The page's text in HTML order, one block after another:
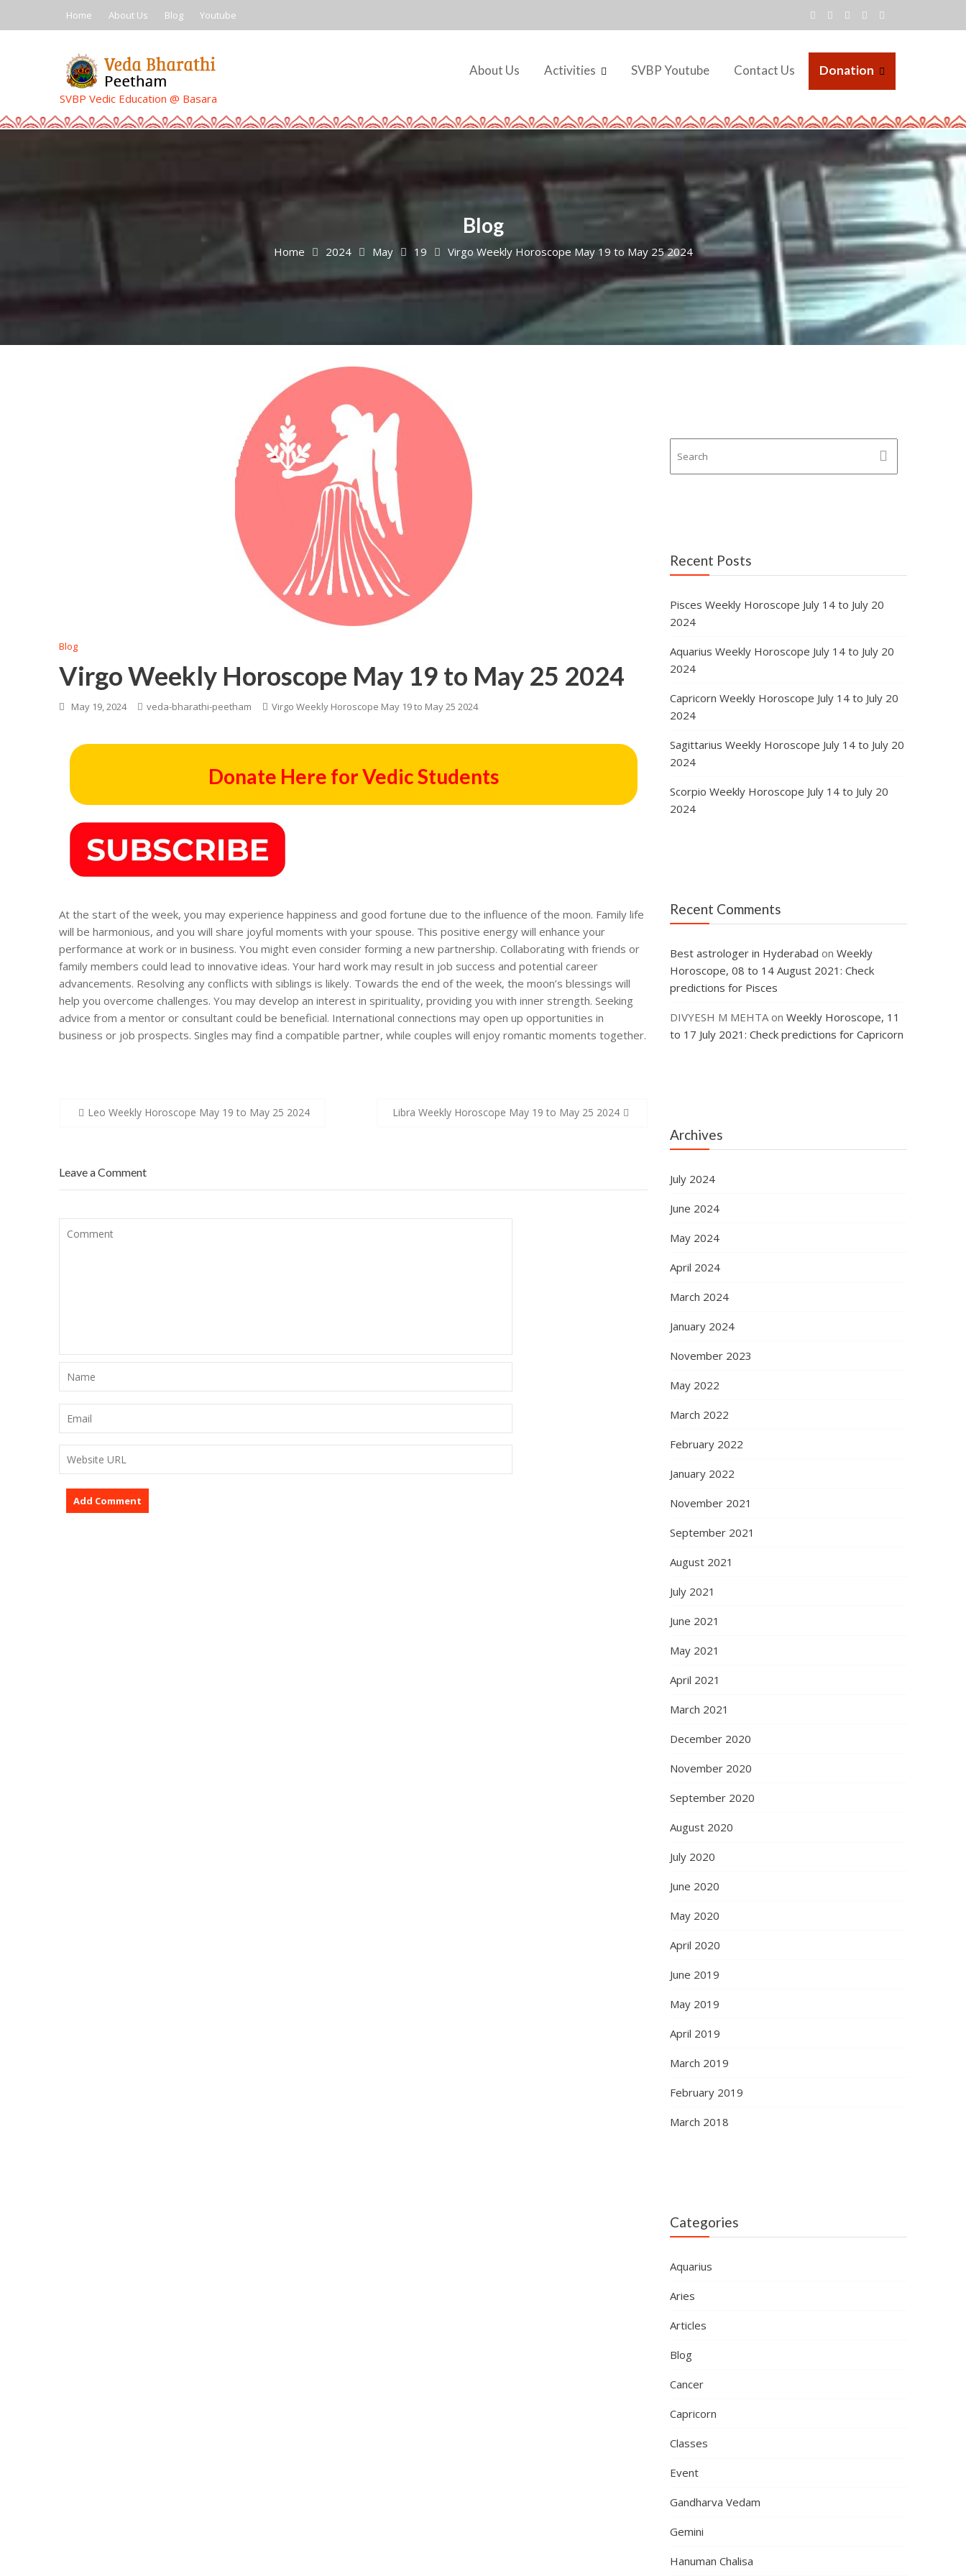
Home About Us Blog Youtube
SVBP Vedic Education @ Basara
About Us Activities SVBP Youtube Contact Us Donation
Blog
Home 2024 May 19 Virgo Weekly Horoscope May 19 to May 25 2024
Blog
Virgo Weekly Horoscope May 19 to May 25 2024
May 19, 2024 veda-bharathi-peetham Virgo Weekly Horoscope May 19 to May 25 2024
Donate Here for Vedic Students
At the start of the week, you may experience happiness and good fortune due to the influence of the moon. Family life
will be harmonious, and you will share joyful moments with your spouse. This positive energy will enhance your
performance at work or in business. You might even consider forming a new partnership. Collaborating with friends or
family members could lead to innovative ideas. Your hard work may result in job success and potential career
advancements. Resolving any conflicts with siblings is likely. Towards the end of the week, the moon’s blessings will
help you overcome challenges. You may develop an interest in spirituality, providing you with inner strength. Seeking
advice from a mentor or consultant could be beneficial. International connections may open up opportunities in
business or job prospects. Singles may find a compatible partner, while couples will enjoy romantic moments together.
PostLeo Weekly Horoscope May 19 to May 25 2024 Libra Weekly Horoscope May 19 to May 25 2024
Leave a Comment
Recent Posts
Pisces Weekly Horoscope July 14 to July 20
2024
Aquarius Weekly Horoscope July 14 to July 20
2024
Capricorn Weekly Horoscope July 14 to July 20
2024
Sagittarius Weekly Horoscope July 14 to July 20
2024
Scorpio Weekly Horoscope July 14 to July 20
2024
Recent Comments
Best astrologer in Hyderabad on Weekly
Horoscope, 08 to 14 August 2021: Check
predictions for Pisces
DIVYESH M MEHTAon Weekly Horoscope, 11
to 17 July 2021: Check predictions for Capricorn
Archives
July 2024
June 2024
May 2024
April 2024
March 2024
January 2024
November 2023
May 2022
March 2022
February 2022
January 2022
November 2021
September 2021
August 2021
July 2021
June 2021
May 2021
April 2021
March 2021
December 2020
November 2020
September 2020
August 2020
July 2020
June 2020
May 2020
April 2020
June 2019
May 2019
April 2019
March 2019
February 2019
March 2018
Categories
Aquarius
Aries
Articles
Blog
Cancer
Capricorn
Classes
Event
Gandharva Vedam
Gemini
Hanuman Chalisa